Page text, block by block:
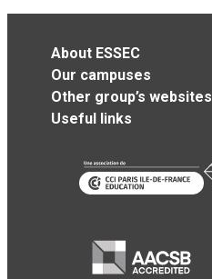
About ESSEC
Our campuses
Other group’s websites
Useful links